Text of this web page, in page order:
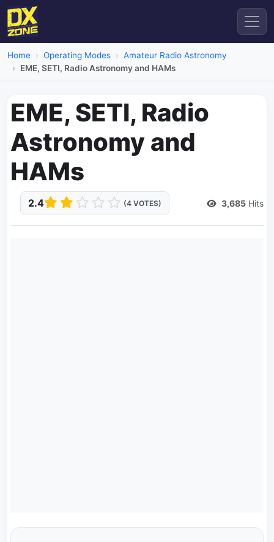
Home Operating Modes
Amateur Radio Astronomy
EME, SETI, Radio Astronomy and HAMs
EME, SETI, Radio
Astronomy and
HAMs
2.4 (4 VOTES) 3,685 Hits